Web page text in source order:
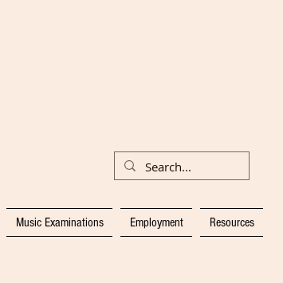
Music Examinations Employment Resources